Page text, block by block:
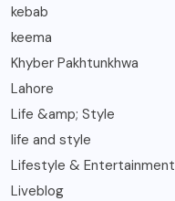
kebab
keema
Khyber Pakhtunkhwa
Lahore
Life &amp; Style
life and style
Lifestyle & Entertainment
Liveblog